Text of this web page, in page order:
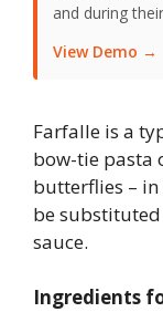
and during
View Demo →
Farfalle is a
bow-tie pasta
butterflies –
be
sauce.
Ingredients